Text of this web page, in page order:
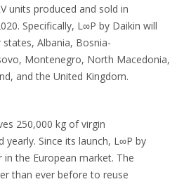
units produced and sold in
Specifically, L∞P by Daikin will
Albania, Bosnia-
Montenegro, North Macedonia,
and the United Kingdom.
250,000 kg of virgin
yearly. Since its launch, L∞P by
the European market. The
than ever before to reuse